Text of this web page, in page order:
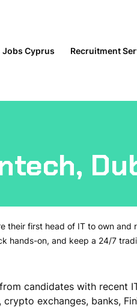
Jobs Cyprus Recruitment
their first head of IT to own and
hands-on, and keep a 24/7
candidates with recent
exchanges, banks,